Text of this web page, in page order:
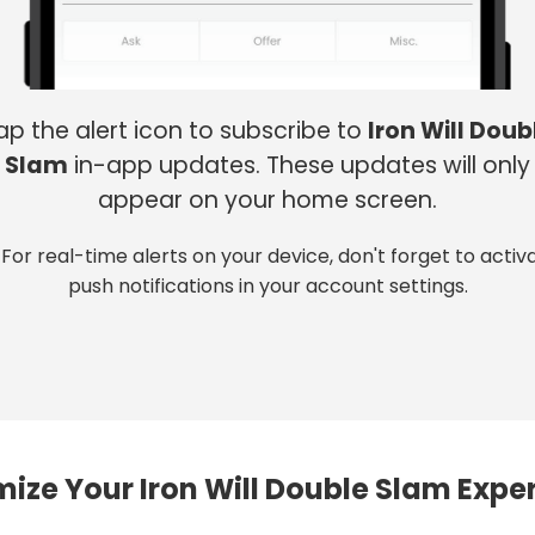
the alert icon to subscribe to Iron Will
Slam in-app updates. These updates will only
appear on your home screen.
For real-time alerts on your device, don't forget to
push notifications in your account settings.
Your Iron Will Double Slam